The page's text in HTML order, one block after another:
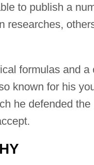
to publish a
researches,
formulas and a
known for his
he defended